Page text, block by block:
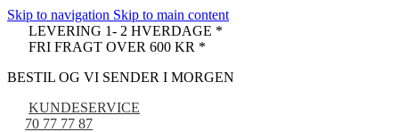
Skip to navigation Skip to main content
LEVERING 1- 2 HVERDAGE *
FRI FRAGT OVER 600 KR *
BESTIL OG VI SENDER I MORGEN
KUNDESERVICE
70 77 77 87